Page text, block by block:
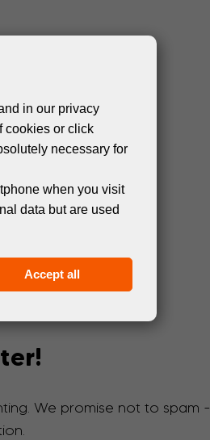
We promise not to spam -
in our privacy
cookies or click
necessary for
when you visit
data but are used
Accept all